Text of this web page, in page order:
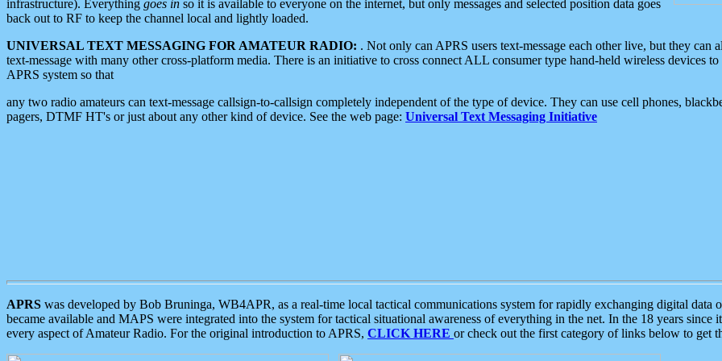
infrastructure). Everything goes in so it is available to everyone on the internet, but only messages and selected position data goes
back out to RF to keep the channel local and lightly loaded.
UNIVERSAL TEXT MESSAGING FOR AMATEUR RADIO: . Not only can APRS users text-message each other live, but they can
text-message with many other cross-platform media. There is an initiative to cross connect ALL consumer type hand-held wireless devices to
APRS system so that
any two radio amateurs can text-message callsign-to-callsign completely independent of the type of device. They can use cell phones,
pagers, DTMF HT's or just about any other kind of device. See the web page: Universal Text Messaging Initiative
APRS was developed by Bob Bruninga, WB4APR, as a real-time local tactical communications system for rapidly exchanging digital
became available and MAPS were integrated into the system for tactical situational awareness of everything in the net. In the 18 years since
every aspect of Amateur Radio. For the original introduction to APRS, CLICK HERE or check out the first category of links below to get